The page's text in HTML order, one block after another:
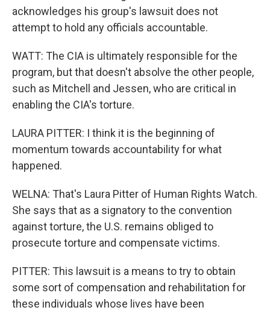
acknowledges his group's lawsuit does not
attempt to hold any officials accountable.
WATT: The CIA is ultimately responsible for the
program, but that doesn't absolve the other people,
such as Mitchell and Jessen, who are critical in
enabling the CIA's torture.
LAURA PITTER: I think it is the beginning of
momentum towards accountability for what
happened.
WELNA: That's Laura Pitter of Human Rights Watch.
She says that as a signatory to the convention
against torture, the U.S. remains obliged to
prosecute torture and compensate victims.
PITTER: This lawsuit is a means to try to obtain
some sort of compensation and rehabilitation for
these individuals whose lives have been